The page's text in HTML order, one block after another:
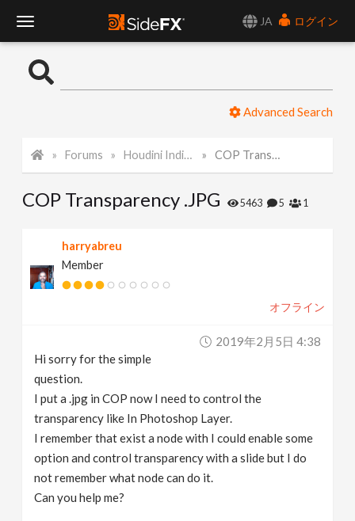
JA
ログイン
o
l
N
Advanced Search
Forums Houdini Indie and Apprentice COP Transparency .JPG
COP Transparency .JPG 5463 5 1
harryabreu
Member
オフライン
2019年2月5日 4:38
Hi sorry for the simple
question.
I put a .jpg in COP now I need to control the
transparency like In Photoshop Layer.
I remember that exist a node with I could enable some
option and control transparency with a slide but I do
not remember what node can do it.
Can you help me?